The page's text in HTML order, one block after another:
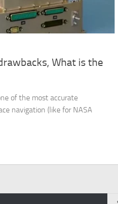
What is the
of the most accurate
navigation (like for NASA